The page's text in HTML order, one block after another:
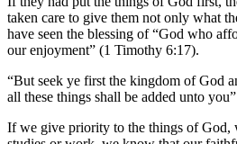
taken care to give them not only what
have seen the blessing of “God who
our enjoyment” (1 Timothy 6:17).
“But seek ye first the kingdom of God
all these things shall be added unto
If we give priority to the things of God,